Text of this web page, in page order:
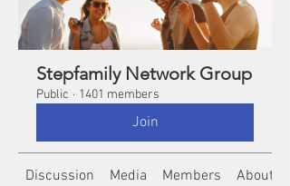
Stepfamily Network Group
Public · 1401 members
Join
Discussion Media Members About